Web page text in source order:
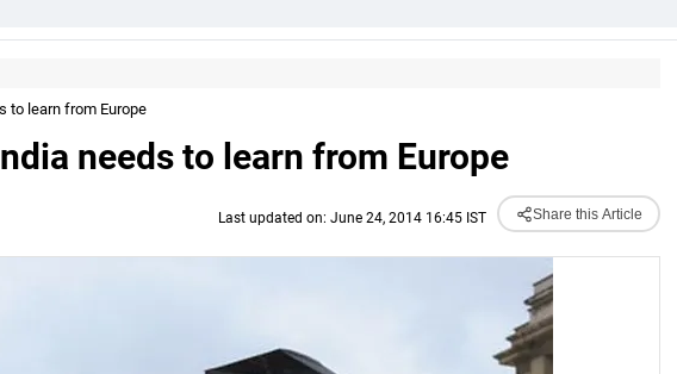
to learn from Europe
needs to learn from Europe
Last updated on: June 24, 2014 16:45 IST Share this Article